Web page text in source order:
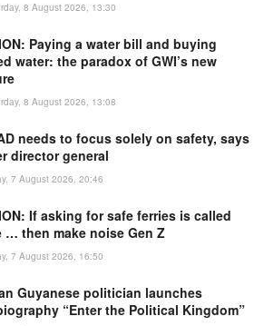
8 August 2026, 13:30
Paying a water bill and buying
water: the paradox of GWI’s new
8 August 2026, 13:08
needs to focus solely on safety, says
director general
7 August 2026, 20:46
If asking for safe ferries is called
… then make noise Gen Z
7 August 2026, 16:50
Guyanese politician launches
“Enter the Political Kingdom”